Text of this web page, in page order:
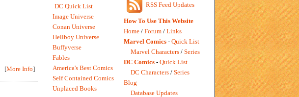
[More Info]
RSS Feed Updates
How To Use This Website
Home / Forum / Links
Marvel Comics - Quick List
Marvel Characters / Series
DC Comics - Quick List
DC Characters / Series
Blog
Database Updates
DC Quick List
Image Universe
Conan Universe
Hellboy Universe
Buffyverse
Fables
America's Best Comics
Self Contained Comics
Unplaced Books